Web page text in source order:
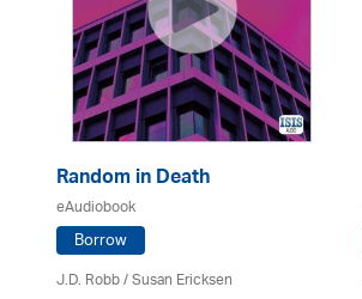
Random in Death
eAudiobook
Borrow
J.D. Robb / Susan Ericksen